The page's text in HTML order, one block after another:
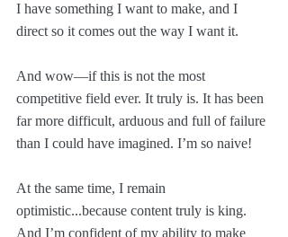
I have something I want to make, and I
direct so it comes out the way I want it.
And wow—if this is not the most
competitive field ever. It truly is. It has been
far more difficult, arduous and full of failure
than I could have imagined. I’m so naive!
At the same time, I remain
optimistic...because content truly is king.
And I’m confident of my ability to make